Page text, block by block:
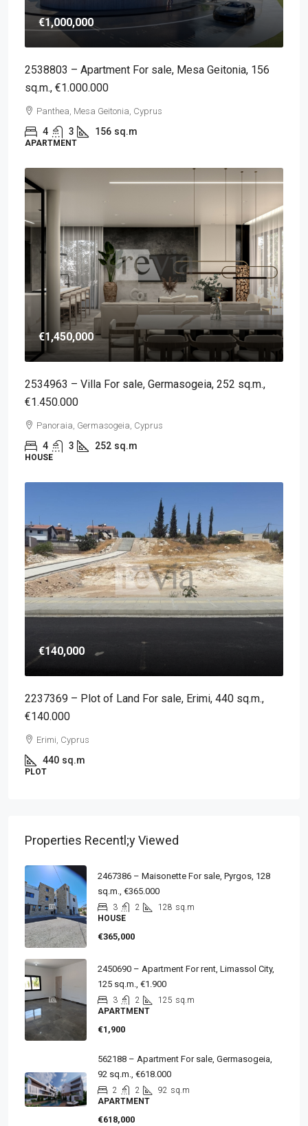
€1,000,000
2538803 – Apartment For sale, Mesa Geitonia, 156
sq.m., €1.000.000
Panthea, Mesa Geitonia, Cyprus
4 3 156 sq.m
APARTMENT
€1,450,000
2534963 – Villa For sale, Germasogeia, 252 sq.m.,
€1.450.000
Panoraia, Germasogeia, Cyprus
4 3 252 sq.m
HOUSE
€140,000
2237369 – Plot of Land For sale, Erimi, 440 sq.m.,
€140.000
Erimi, Cyprus
440 sq.m
PLOT
Properties Recentl;y Viewed
2467386 – Maisonette For sale, Pyrgos, 128
sq.m., €365.000
3 2 128 sq.m
HOUSE
€365,000
2450690 – Apartment For rent, Limassol City,
125 sq.m., €1.900
3 2 125 sq.m
APARTMENT
€1,900
562188 – Apartment For sale, Germasogeia,
92 sq.m., €618.000
2 2 92 sq.m
APARTMENT
€618,000